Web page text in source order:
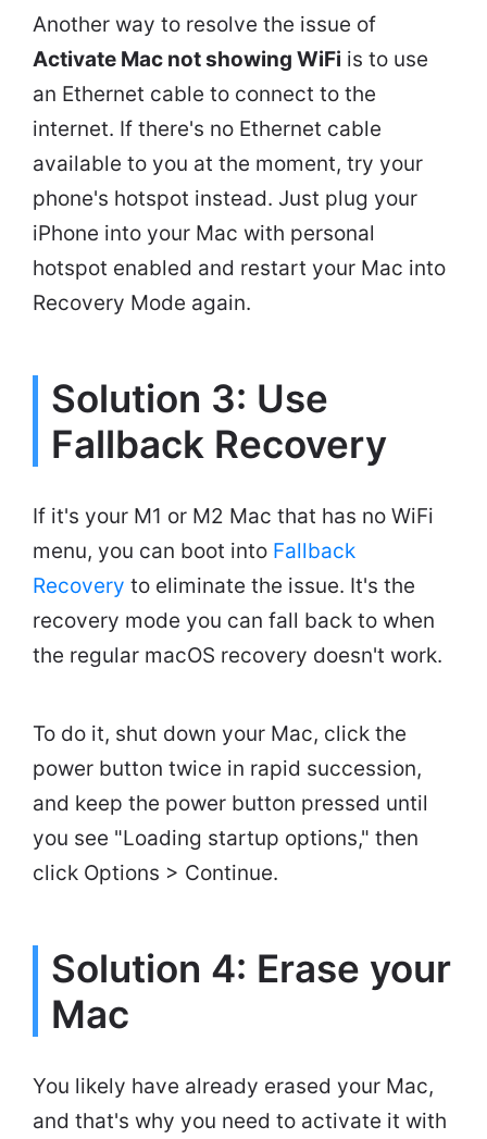
Another way to resolve the issue of
Activate Mac not showing WiFi is to use
an Ethernet cable to connect to the
internet. If there's no Ethernet cable
available to you at the moment, try your
phone's hotspot instead. Just plug your
iPhone into your Mac with personal
hotspot enabled and restart your Mac into
Recovery Mode again.
Solution 3: Use
Fallback Recovery
If it's your M1 or M2 Mac that has no WiFi
menu, you can boot into Fallback
Recovery to eliminate the issue. It's the
recovery mode you can fall back to when
the regular macOS recovery doesn't work.
To do it, shut down your Mac, click the
power button twice in rapid succession,
and keep the power button pressed until
you see "Loading startup options," then
click Options > Continue.
Solution 4: Erase your
Mac
You likely have already erased your Mac,
and that's why you need to activate it with